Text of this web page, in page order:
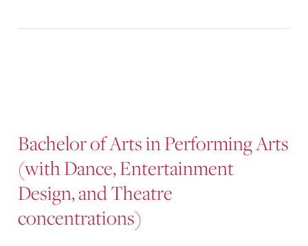
Bachelor of Arts in Performing Arts
(with Dance, Entertainment
Design, and Theatre
concentrations)